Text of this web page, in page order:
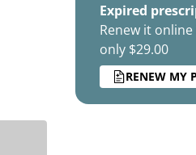
Expired
Renew it
only $29.00
RENEW MY